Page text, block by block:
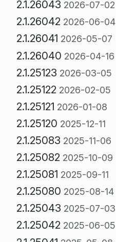
2.1.26043 2026-07-02
2.1.26042 2026-06-04
2.1.26041 2026-05-07
2.1.26040 2026-04-16
2.1.25123 2026-03-05
2.1.25122 2026-02-05
2.1.25121 2026-01-08
2.1.25120 2025-12-11
2.1.25083 2025-11-06
2.1.25082 2025-10-09
2.1.25081 2025-09-11
2.1.25080 2025-08-14
2.1.25043 2025-07-03
2.1.25042 2025-06-05